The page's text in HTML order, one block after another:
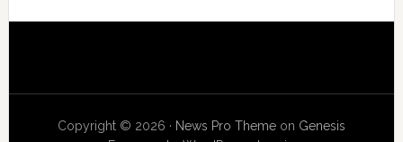
Copyright © 2026 · News Pro Themeon Genesis